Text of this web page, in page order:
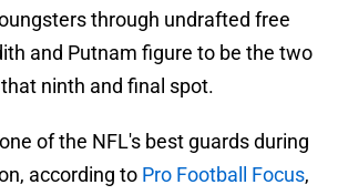
through undrafted free
and Putnam figure to be the two
ninth and final spot.
of the NFL's best guards during
according to Pro Football Focus,